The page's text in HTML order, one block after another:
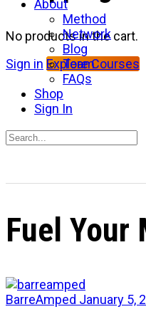
No products in the cart.
Sign in Explore Courses
About
Method
Network
Blog
Team
FAQs
Shop
Sign In
Search
Fuel Your
BarreAmped January 5,